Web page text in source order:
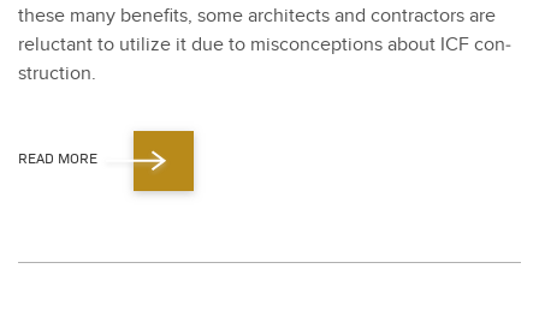
these many ben­e­fits, some archi­tects and con­trac­tors are
reluc­tant to uti­lize it due to mis­con­cep­tions about ICF con­
struc­tion.
READ MORE